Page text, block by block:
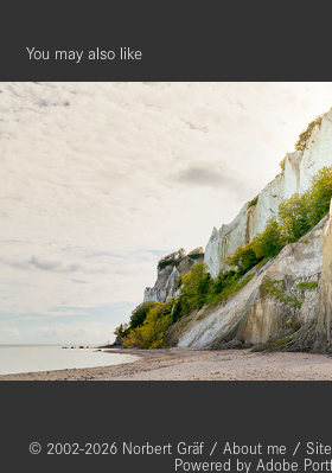
You may also like
Møns Klint,
© 2002-2026 Norbert Gräf / About me /
Powered by Adobe